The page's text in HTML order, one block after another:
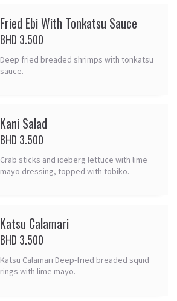
Fried Ebi With Tonkatsu Sauce
BHD 3.500
Deep fried breaded shrimps with tonkatsu
sauce.
Kani Salad
BHD 3.500
Crab sticks and iceberg lettuce with lime
mayo dressing, topped with tobiko.
Katsu Calamari
BHD 3.500
Katsu Calamari Deep-fried breaded squid
rings with lime mayo.